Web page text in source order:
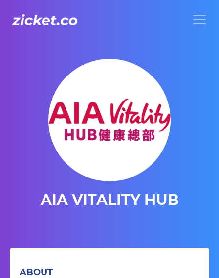
AIA VITALITY HUB
ABOUT